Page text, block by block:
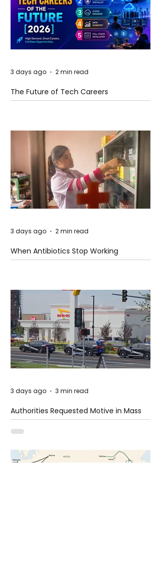
The Future of Tech Careers
3 days ago 2 min read
When Antibiotics Stop Working
3 days ago 2 min read
Authorities Requested Motive in Mass
Shooting at the Fast Food Restaurant in
Idaho
3 days ago 3 min read